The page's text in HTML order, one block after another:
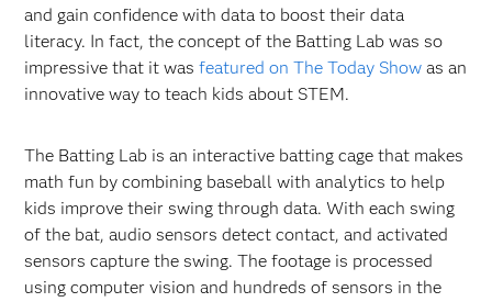
and gain confidence with data to boost their data
literacy. In fact, the concept of the Batting Lab was so
impressive that it wasfeatured on The Today Show as an
innovative way to teach kids about STEM.
The Batting Lab is an interactive batting cage that makes
math fun by combining baseball with analytics to help
kids improve their swing through data. With each swing
of the bat, audio sensors detect contact, and activated
sensors capture the swing. The footage is processed
using computer vision and hundreds of sensors in the